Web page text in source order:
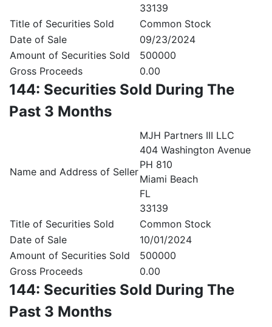
33139
Title of Securities Sold
Common Stock
Date of Sale
09/23/2024
Amount of Securities Sold
500000
Gross Proceeds
0.00
144: Securities Sold During The
Past 3 Months
Name and Address of Seller
MJH Partners III LLC
404 Washington Avenue
PH 810
Miami Beach
FL
33139
Title of Securities Sold
Common Stock
Date of Sale
10/01/2024
Amount of Securities Sold
500000
Gross Proceeds
0.00
144: Securities Sold During The
Past 3 Months